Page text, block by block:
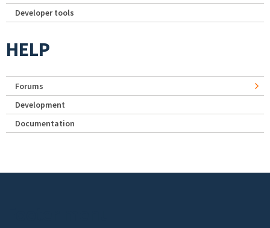
Developer tools
HELP
Forums
Development
Documentation